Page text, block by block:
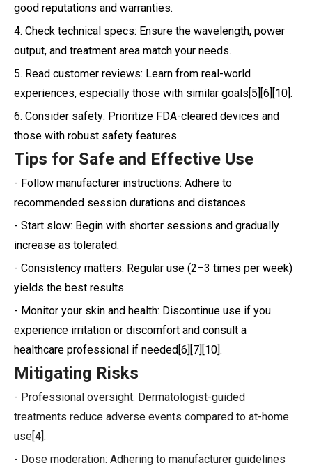
good reputations and warranties.
4. Check technical specs: Ensure the wavelength, power
output, and treatment area match your needs.
5. Read customer reviews: Learn from real-world
experiences, especially those with similar goals[5][6][10].
6. Consider safety: Prioritize FDA-cleared devices and
those with robust safety features.
Tips for Safe and Effective Use
- Follow manufacturer instructions: Adhere to
recommended session durations and distances.
- Start slow: Begin with shorter sessions and gradually
increase as tolerated.
- Consistency matters: Regular use (2–3 times per week)
yields the best results.
- Monitor your skin and health: Discontinue use if you
experience irritation or discomfort and consult a
healthcare professional if needed[6][7][10].
Mitigating Risks
- Professional oversight: Dermatologist-guided
treatments reduce adverse events compared to at-home
use[4].
- Dose moderation: Adhering to manufacturer guidelines